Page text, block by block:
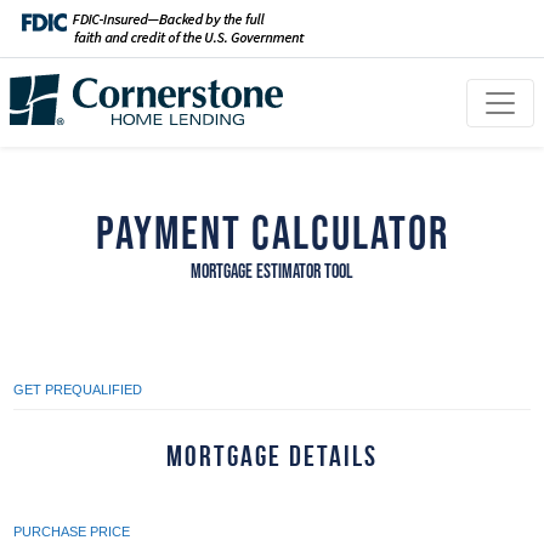
Payment Calculator
MORTGAGE ESTIMATOR TOOL
GET PREQUALIFIED
Mortgage Details
PURCHASE PRICE